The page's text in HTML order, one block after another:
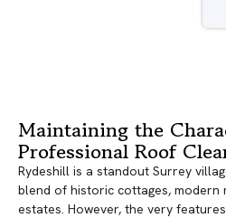
Maintaining the
Professional Roof
Rydeshill is a standout Surrey
blend of historic cottages, modern
estates. However, the very